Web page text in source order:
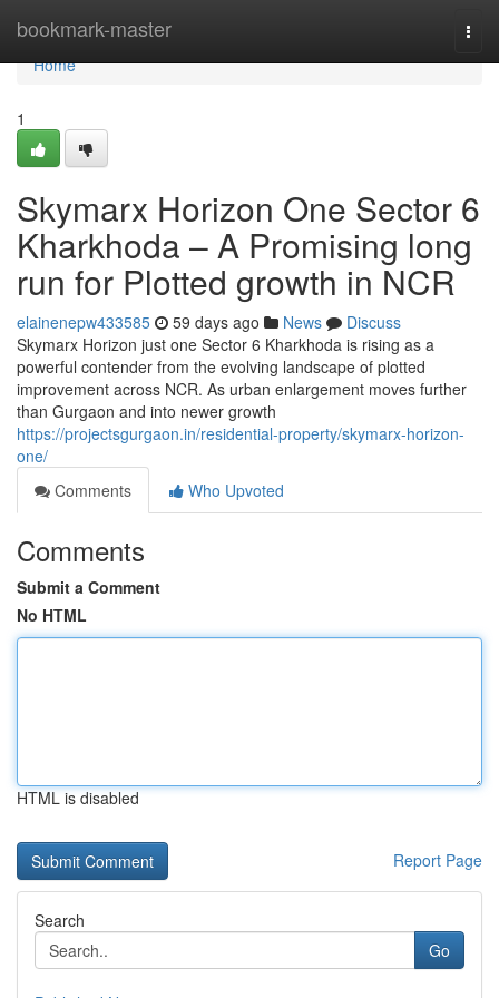
bookmark-master
Home
Home
1
Skymarx Horizon One Sector 6
Kharkhoda – A Promising long
run for Plotted growth in NCR
elainenepw433585 59 days ago News
Discuss
Skymarx Horizon just one Sector 6 Kharkhoda is rising as a
powerful contender from the evolving landscape of plotted
improvement across NCR. As urban enlargement moves further
than Gurgaon and into newer growth
https://projectsgurgaon.in/residential-property/skymarx-horizon-
one/
Comments
Who Upvoted
Comments
Submit a Comment
No HTML
HTML is disabled
Report Page
Search
Go